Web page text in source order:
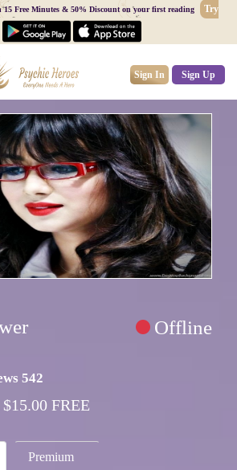
15 Free Minutes & 50% Discount on your first reading
Try
Sign In Sign Up
Offline
542
FREE
Premium